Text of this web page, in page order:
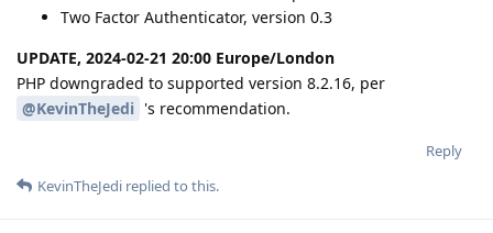
Two Factor Authenticator, version 0.3
UPDATE, 2024-02-21 20:00 Europe/London
PHP downgraded to supported version 8.2.16, per
@KevinTheJedi 's recommendation.
Reply
KevinTheJedi replied to this.